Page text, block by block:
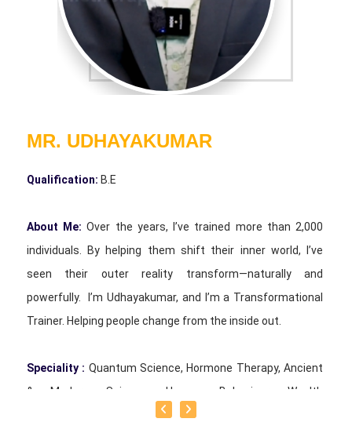
MR. UDHAYAKUMAR
Qualification: B.E
About Me:Over the years, I’ve trained more than 2,000
individuals. By helping them shift their inner world, I’ve
seen their outer reality transform—naturally and
powerfully. I’m Udhayakumar, and I’m a Transformational
Trainer. Helping people change from the inside out.
Speciality : Quantum Science, Hormone Therapy, Ancient
& Modern Science, Human Behaviour, Wealth
Consciousness and Spirituality